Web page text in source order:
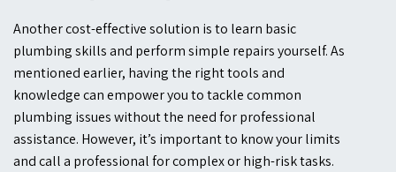
Another cost-effective solution is to learn basic
plumbing skills and perform simple repairs yourself. As
mentioned earlier, having the right tools and
knowledge can empower you to tackle common
plumbing issues without the need for professional
assistance. However, it’s important to know your limits
and call a professional for complex or high-risk tasks.